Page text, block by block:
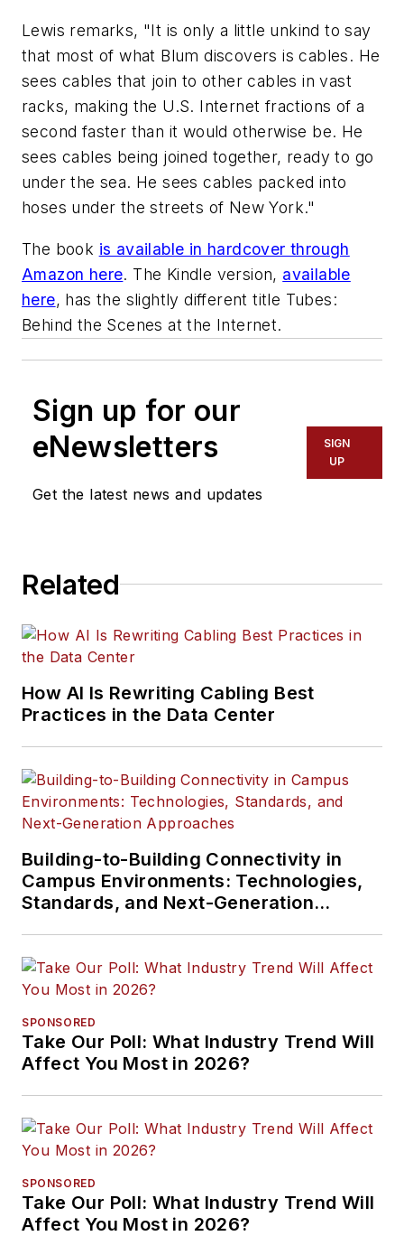
Lewis remarks, "It is only a little unkind to say
that most of what Blum discovers is cables. He
sees cables that join to other cables in vast
racks, making the U.S. Internet fractions of a
second faster than it would otherwise be. He
sees cables being joined together, ready to go
under the sea. He sees cables packed into
hoses under the streets of New York."
The book is available in hardcover through
Amazon here. The Kindle version, available
here, has the slightly different title Tubes:
Behind the Scenes at the Internet.
Sign up for our
eNewsletters
Get the latest news and updates
SIGN
UP
Related
How AI Is Rewriting Cabling Best
Practices in the Data Center
Building-to-Building Connectivity in
Campus Environments: Technologies,
Standards, and Next-Generation
SPONSORED
Take Our Poll: What Industry Trend Will
Affect You Most in 2026?
SPONSORED
Take Our Poll: What Industry Trend Will
Affect You Most in 2026?